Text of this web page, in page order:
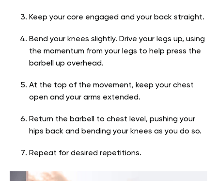
Keep your core engaged and your back straight.
Bend your knees slightly. Drive your legs up, using
the momentum from your legs to help press the
barbell up overhead.
At the top of the movement, keep your chest
open and your arms extended.
Return the barbell to chest level, pushing your
hips back and bending your knees as you do so.
Repeat for desired repetitions.